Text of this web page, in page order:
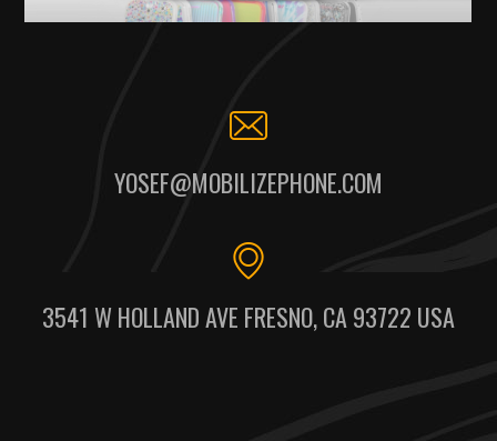
YOSEF@MOBILIZEPHONE.COM
3541 W HOLLAND AVE FRESNO, CA 93722 USA